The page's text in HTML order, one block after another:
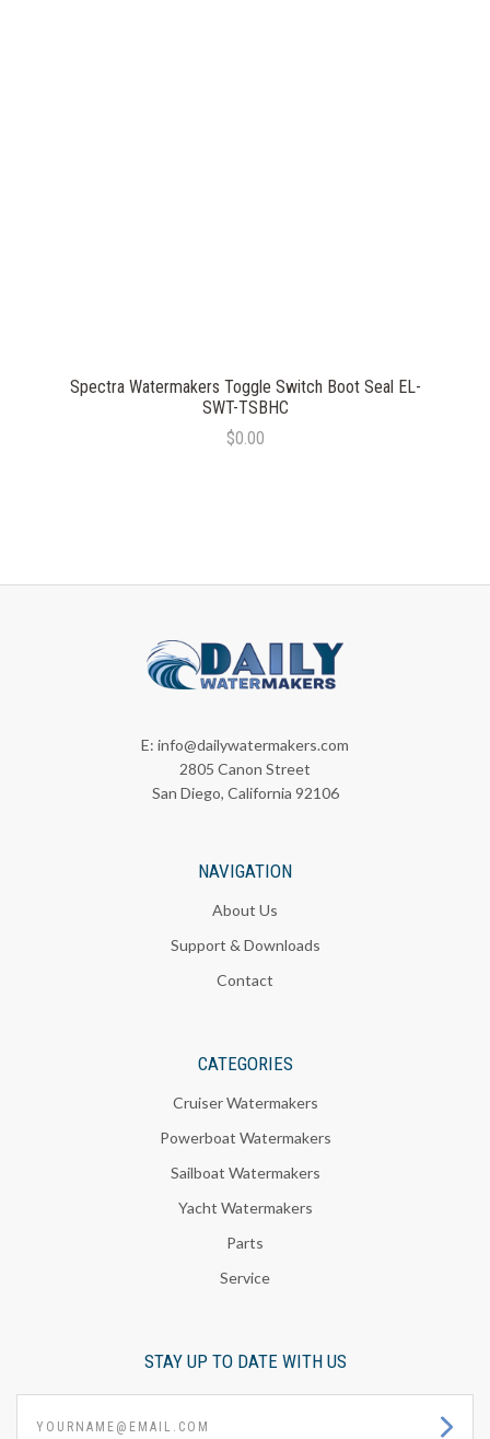
Spectra Watermakers Toggle Switch Boot Seal EL-
SWT-TSBHC
$0.00
E: info@dailywatermakers.com
2805 Canon Street
San Diego, California 92106
NAVIGATION
About Us
Support & Downloads
Contact
CATEGORIES
Cruiser Watermakers
Powerboat Watermakers
Sailboat Watermakers
Yacht Watermakers
Parts
Service
STAY UP TO DATE WITH US